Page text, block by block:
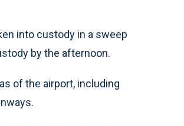
into custody in a sweep
by the afternoon.
of the airport, including